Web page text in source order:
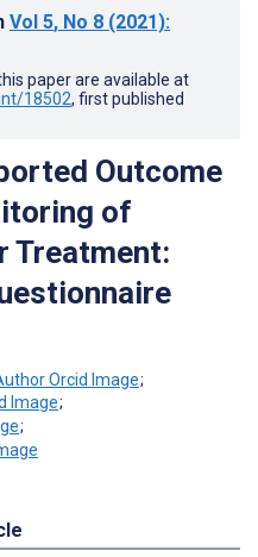
Vol 5, No 8 (2021):
paper are available at
18502, first published
Outcome
of
Treatment:
;
;
;